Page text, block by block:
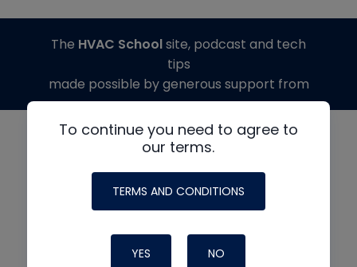
To continue you need to agree to
our terms.
TERMS AND CONDITIONS
YES NO
The HVAC Schoolsite, podcast and tech
tips
made possible by generous support from